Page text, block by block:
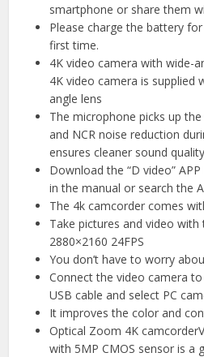
smartphone or share them
Please charge the battery
first time.
4K video camera with wide-
4K video camera is supplied
angle lens
The microphone picks up
and NCR noise reduction
ensures cleaner sound
Download the “D video”
in the manual or search the
The 4k camcorder comes
Take pictures and video
2880×2160 24FPS
You don’t have to worry
Connect the video camera
USB cable and select PC
It improves the color and
Optical Zoom 4K
with 5MP CMOS sensor is a